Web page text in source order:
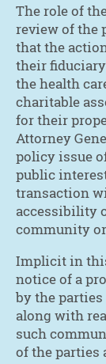
The role of
review of the
that the
their
the health
charitable
for their
Attorney
policy issue
public
transaction
accessibility
community
Implicit in
notice of a
by the
along with
such
of the parties